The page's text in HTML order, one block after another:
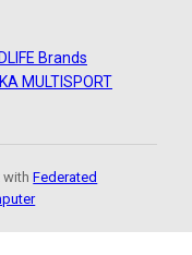
Brands
MULTISPORT
withFederated